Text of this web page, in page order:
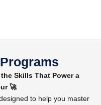
Skills That Power a
🚀
to help you master